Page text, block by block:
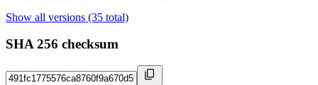
Show all versions (35 total)
SHA 256 checksum